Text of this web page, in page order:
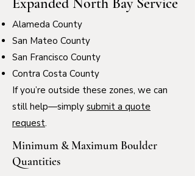
Alameda County
San Mateo County
San Francisco County
Contra Costa County
If you’re outside these zones, we can
still help—simply submit a quote
request.
Minimum & Maximum Boulder
Quantities